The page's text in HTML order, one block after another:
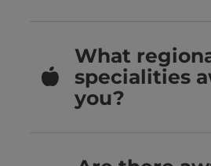
What
specialities
you?